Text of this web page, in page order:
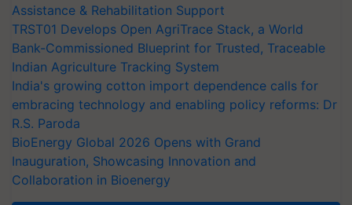
Assistance & Rehabilitation Support
TRST01 Develops Open AgriTrace Stack, a World
Bank-Commissioned Blueprint for Trusted, Traceable
Indian Agriculture Tracking System
India's growing cotton import dependence calls for
embracing technology and enabling policy reforms: Dr
R.S. Paroda
BioEnergy Global 2026 Opens with Grand
Inauguration, Showcasing Innovation and
Collaboration in Bioenergy